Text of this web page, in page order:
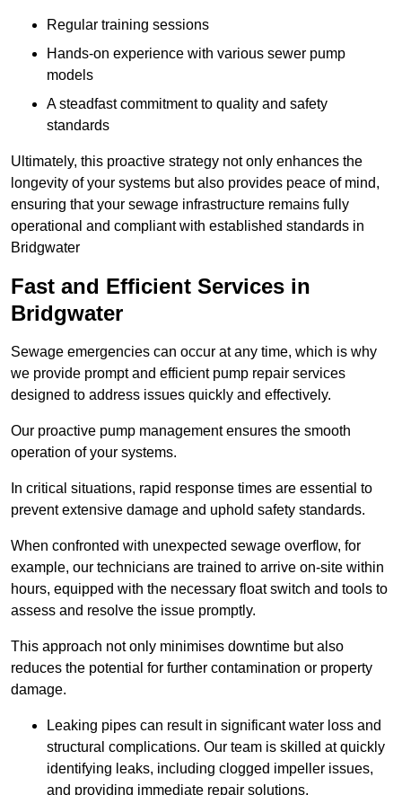
Regular training sessions
Hands-on experience with various sewer pump
models
A steadfast commitment to quality and safety
standards
Ultimately, this proactive strategy not only enhances the
longevity of your systems but also provides peace of mind,
ensuring that your sewage infrastructure remains fully
operational and compliant with established standards in
Bridgwater
Fast and Efficient Services in
Bridgwater
Sewage emergencies can occur at any time, which is why
we provide prompt and efficient pump repair services
designed to address issues quickly and effectively.
Our proactive pump management ensures the smooth
operation of your systems.
In critical situations, rapid response times are essential to
prevent extensive damage and uphold safety standards.
When confronted with unexpected sewage overflow, for
example, our technicians are trained to arrive on-site within
hours, equipped with the necessary float switch and tools to
assess and resolve the issue promptly.
This approach not only minimises downtime but also
reduces the potential for further contamination or property
damage.
Leaking pipes can result in significant water loss and
structural complications. Our team is skilled at quickly
identifying leaks, including clogged impeller issues,
and providing immediate repair solutions.